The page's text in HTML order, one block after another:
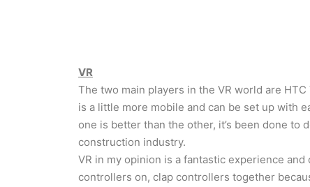
VR
The two main players in the VR world are
is a little more mobile and can be set up with
one is better than the other, it’s been done
construction industry.
VR in my opinion is a fantastic experience
controllers on, clap controllers together